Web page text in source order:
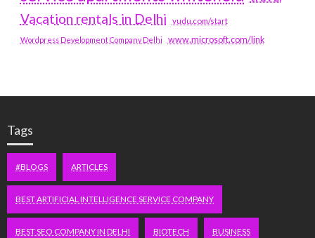
Vacation rentals in Delhi vudu.com/start
Wordpress Development Company Delhi www.microsoft.com/link
Tags
#BLOGS ARTICLES
BEST ARTIFICIAL INTELLIGENCE SERVICE COMPANY
BEST SEO COMPANY IN DELHI BIOTECH BUSINESS